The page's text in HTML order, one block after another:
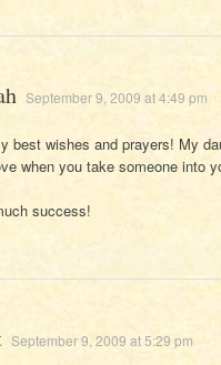
September 9, 2009 at 4:49 pm
best wishes and prayers! My
when you take someone into
success!
September 9, 2009 at 5:29 pm